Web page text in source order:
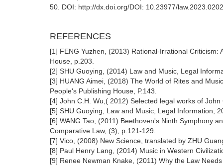
50. DOI: http://dx.doi.org/DOI: 10.23977/
REFERENCES
[1] FENG Yuzhen, (2013) Rational-Irrational
House, p.203.
[2] SHU Guoying, (2014) Law and Music, Legal
[3] HUANG Aimei, (2018) The World of Rites and
People's Publishing House, P.143.
[4] John C.H. Wu,( 2012) Selected legal works of
[5] SHU Guoying, Law and Music, Legal Information,
[6] WANG Tao, (2011) Beethoven's Ninth Symphony
Comparative Law, (3), p.121-129.
[7] Vico, (2008) New Science, translated by ZHU
[8] Paul Henry Lang, (2014) Music in Western
[9] Renee Newman Knake, (2011) Why the Law